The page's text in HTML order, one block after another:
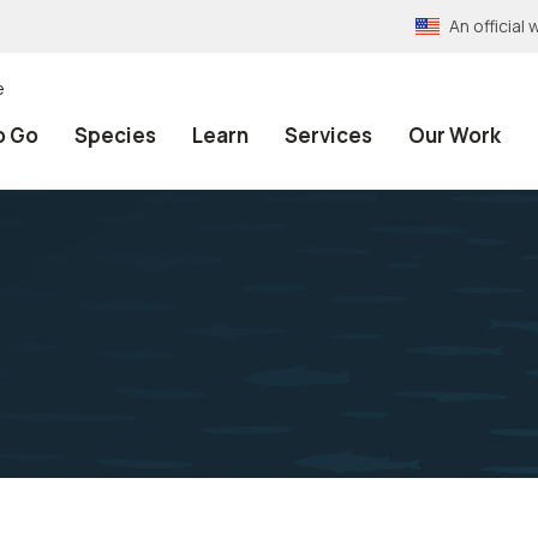
An official
Go Species Learn Services Our Work